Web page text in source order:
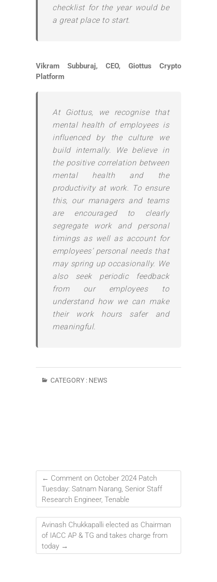
checklist for the year would be
a great place to start.
Vikram Subburaj, CEO, Giottus Crypto
Platform
At Giottus, we recognise that
mental health of employees is
influenced by the culture we
build internally. We believe in
the positive correlation between
mental health and the
productivity at work. To ensure
this, our managers and teams
are encouraged to clearly
segregate work and personal
timings as well as account for
employees’ personal needs that
may spring up occasionally. We
also seek periodic feedback
from our employees to
understand how we can make
their work hours safer and
meaningful.
CATEGORY : NEWS
← Comment on October 2024 Patch
Tuesday: Satnam Narang, Senior Staff
Research Engineer, Tenable
Avinash Chukkapalli elected as Chairman
of IACC AP & TG and takes charge from
today →